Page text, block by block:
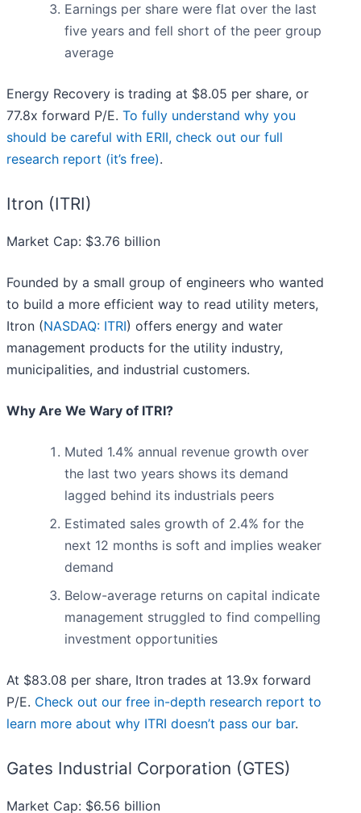
Earnings per share were flat over the last
five years and fell short of the peer group
average
Energy Recovery is trading at $8.05 per share, or
77.8x forward P/E. To fully understand why you
should be careful with ERII, check out our full
research report (it’s free).
Itron (ITRI)
Market Cap: $3.76 billion
Founded by a small group of engineers who wanted
to build a more efficient way to read utility meters,
Itron (NASDAQ: ITRI) offers energy and water
management products for the utility industry,
municipalities, and industrial customers.
Why Are We Wary of ITRI?
Muted 1.4% annual revenue growth over
the last two years shows its demand
lagged behind its industrials peers
Estimated sales growth of 2.4% for the
next 12 months is soft and implies weaker
demand
Below-average returns on capital indicate
management struggled to find compelling
investment opportunities
At $83.08 per share, Itron trades at 13.9x forward
P/E. Check out our free in-depth research report to
learn more about why ITRI doesn’t pass our bar.
Gates Industrial Corporation (GTES)
Market Cap: $6.56 billion